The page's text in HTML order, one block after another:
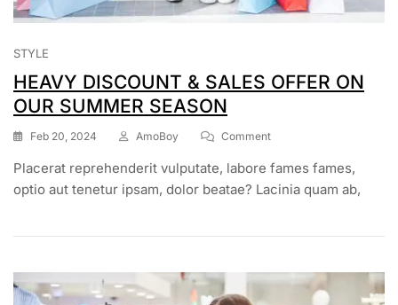
STYLE
HEAVY DISCOUNT & SALES OFFER ON
OUR SUMMER SEASON
Feb 20, 2024 AmoBoy Comment
Placerat reprehenderit vulputate, labore fames fames,
optio aut tenetur ipsam, dolor beatae? Lacinia quam ab,